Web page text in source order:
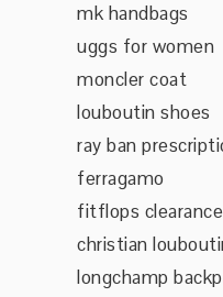
mk handbags
uggs for women
moncler coat
louboutin shoes
ray ban
ferragamo
fitflops clearance
christian
longchamp